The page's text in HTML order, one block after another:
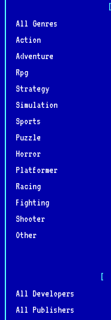
All Genres
Action
Adventure
Rpg
Strategy
Simulation
Sports
Puzzle
Horror
Platformer
Racing
Fighting
Shooter
Other
All Developers
All Publishers